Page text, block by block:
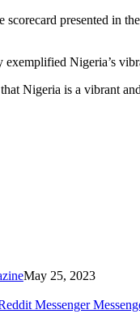
presented in
Nigeria’s
Nigeria is a vibrant
May 25, 2023
Messenger